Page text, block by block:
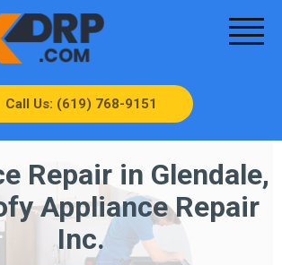
Call Us: (619) 768-9151
Repair in Glendale,
Appliance Repair
Inc.